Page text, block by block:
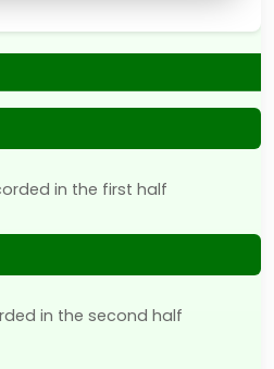
in the first half
in the second half